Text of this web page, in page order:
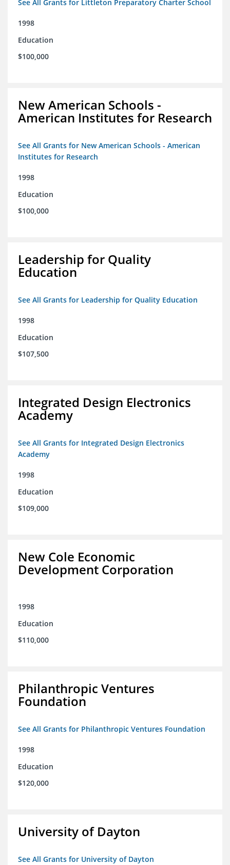
See All Grants for Littleton Preparatory Charter School
1998
Education
$100,000
New American Schools -
American Institutes for Research
See All Grants for New American Schools - American
Institutes for Research
1998
Education
$100,000
Leadership for Quality
Education
See All Grants for Leadership for Quality Education
1998
Education
$107,500
Integrated Design Electronics
Academy
See All Grants for Integrated Design Electronics
Academy
1998
Education
$109,000
New Cole Economic
Development Corporation
1998
Education
$110,000
Philanthropic Ventures
Foundation
See All Grants for Philanthropic Ventures Foundation
1998
Education
$120,000
University of Dayton
See All Grants for University of Dayton